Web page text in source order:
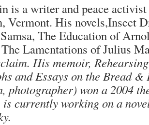
is a writer and peace
Vermont. His novels,Insect
The Education of
Lamentations of Julius
His memoir,
and Essays on the Bread
photographer) won a 2004
currently working on a